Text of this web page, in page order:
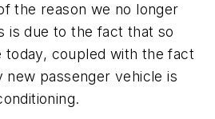
the reason we no longer
is due to the fact that so
coupled with the fact
passenger vehicle is